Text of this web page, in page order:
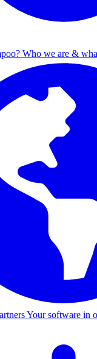
Who we are &
Your software in